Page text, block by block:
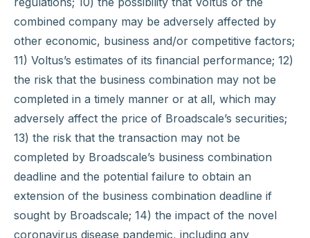
combined company may be adversely affected by
other economic, business and/or competitive factors;
11) Voltus’s estimates of its financial performance; 12)
the risk that the business combination may not be
completed in a timely manner or at all, which may
adversely affect the price of Broadscale’s securities;
13) the risk that the transaction may not be
completed by Broadscale’s business combination
deadline and the potential failure to obtain an
extension of the business combination deadline if
sought by Broadscale; 14) the impact of the novel
coronavirus disease pandemic, including any